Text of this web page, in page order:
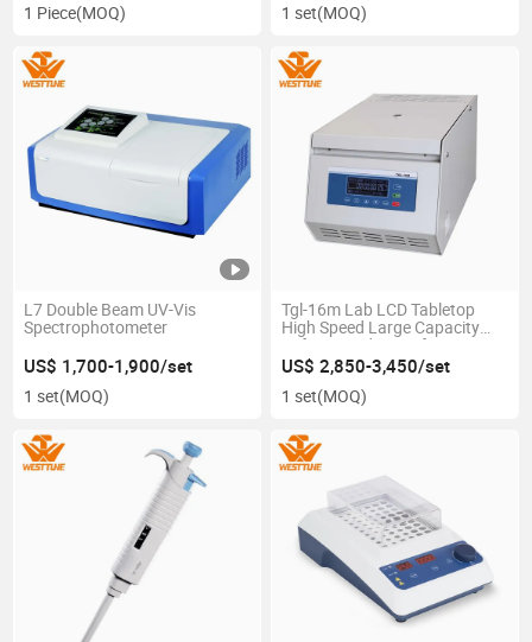
1 Piece(MOQ) 1 set(MOQ)
L7 Double Beam UV-Vis
Spectrophotometer
US$ 1,700-1,900/set
1 set(MOQ)
Tgl-16m Lab LCD Tabletop
High Speed Large Capacity
Refrigerated Centrifuge
US$ 2,850-3,450/set
1 set(MOQ)